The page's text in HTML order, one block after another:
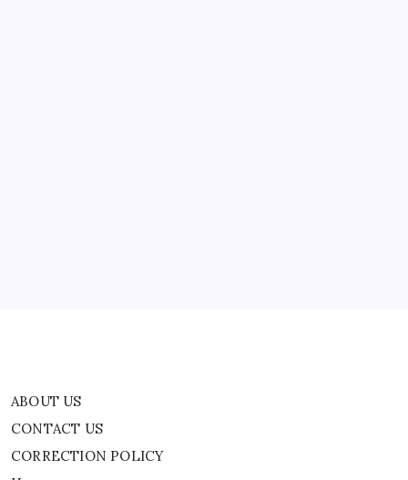
ABOUT US
CONTACT US
CORRECTION POLICY